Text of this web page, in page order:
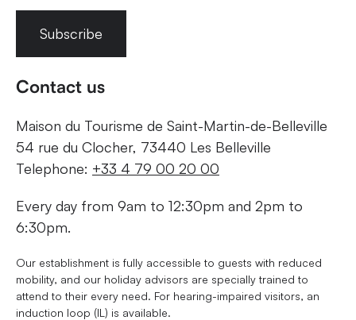
Subscribe
Contact us
Maison du Tourisme de Saint-Martin-de-Belleville
54 rue du Clocher, 73440 Les Belleville
Telephone: +33 4 79 00 20 00
Every day from 9am to 12:30pm and 2pm to
6:30pm.
Our establishment is fully accessible to guests with reduced
mobility, and our holiday advisors are specially trained to
attend to their every need. For hearing-impaired visitors, an
induction loop (IL) is available.